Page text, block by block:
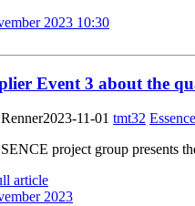
2023 10:30
Event 3 about the
2023-11-01 tmt32 Essence
project group presents
article
2023